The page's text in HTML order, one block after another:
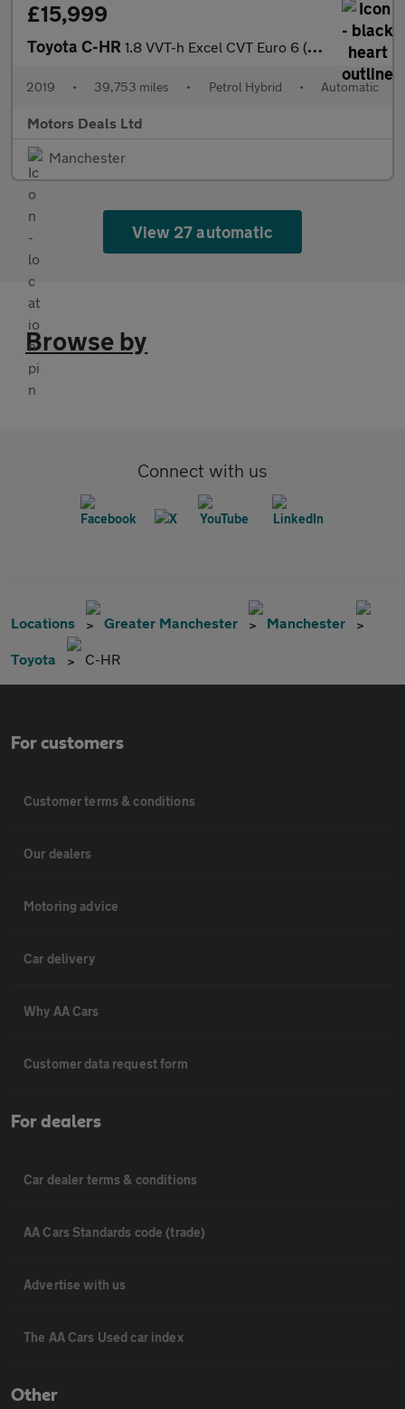
£15,999
Toyota C-HR 1.8 VVT-h Excel CVT Euro 6 (s/s) 5dr
2019 • 39,753 miles • Petrol Hybrid • Automatic
Motors Deals Ltd
Manchester
View 27 automatic
Browse by
Connect with us
Locations Greater Manchester Manchester
Toyota C-HR
For customers
Customer terms & conditions
Our dealers
Motoring advice
Car delivery
Why AA Cars
Customer data request form
For dealers
Car dealer terms & conditions
AA Cars Standards code (trade)
Advertise with us
The AA Cars Used car index
Other